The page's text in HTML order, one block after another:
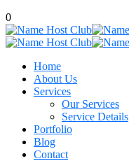
0
Home
About Us
Services
Our Services
Service Details
Portfolio
Blog
Contact